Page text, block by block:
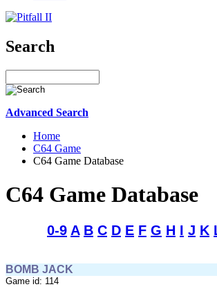
Search
Advanced Search
Home
C64 Game
C64 Game Database
C64 Game Database
0-9 A B C D E F G H I J K
BOMB JACK
Game id: 114